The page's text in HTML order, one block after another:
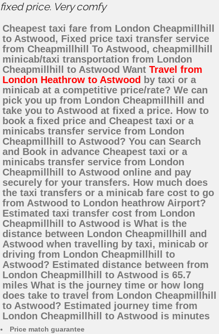
fixed price. Very comfy
Cheapest taxi fare from London Cheapmillhill
to Astwood, Fixed price taxi transfer service
from Cheapmillhill To Astwood, cheapmillhill
minicab/taxi transportation from London
Cheapmillhill to Astwood Want Travel from
London Heathrow to Astwood by taxi or a
minicab at a competitive price/rate? We can
pick you up from London Cheapmillhill and
take you to Astwood at fixed a price. How to
book a fixed price and Cheapest taxi or a
minicabs transfer service from London
Cheapmillhill to Astwood? You can Search
and Book in advance Cheapest taxi or a
minicabs transfer service from London
Cheapmillhill to Astwood online and pay
securely for your transfers. How much does
the taxi transfers or a minicab fare cost to go
from Astwood to London heathrow Airport?
Estimated taxi transfer cost from London
Cheapmillhill to Astwood is What is the
distance between London Cheapmillhill and
Astwood when travelling by taxi, minicab or
driving from London Cheapmillhill to
Astwood? Estimated distance between from
London Cheapmillhill to Astwood is 65.7
miles What is the journey time or how long
does take to travel from London Cheapmillhill
to Astwood? Estimated journey time from
London Cheapmillhill to Astwood is minutes
Price match guarantee